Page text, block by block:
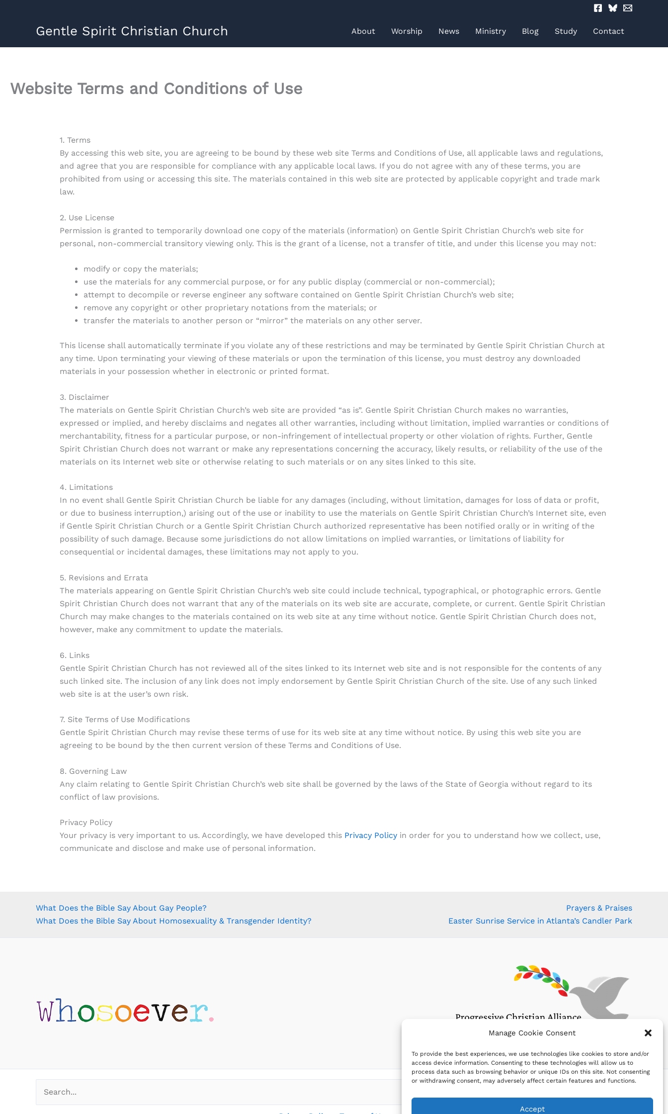
Manage Cookie Consent
To provide the best experiences, we use technologies like cookies to store and/or
access device information. Consenting to these technologies will allow us to
process data such as browsing behavior or unique IDs on this site. Not consenting
or withdrawing consent, may adversely affect certain features and functions.
Accept
Gentle Spirit Christian Church About Worship News Ministry Blog Study Contact
Website Terms and Conditions of Use
1. Terms
By accessing this web site, you are agreeing to be bound by these web site Terms and Conditions of Use, all applicable laws and regulations,
and agree that you are responsible for compliance with any applicable local laws. If you do not agree with any of these terms, you are
prohibited from using or accessing this site. The materials contained in this web site are protected by applicable copyright and trade mark
law.
2. Use License
Permission is granted to temporarily download one copy of the materials (information) on Gentle Spirit Christian Church’s web site for
personal, non-commercial transitory viewing only. This is the grant of a license, not a transfer of title, and under this license you may not:
modify or copy the materials;
use the materials for any commercial purpose, or for any public display (commercial or non-commercial);
attempt to decompile or reverse engineer any software contained on Gentle Spirit Christian Church’s web site;
remove any copyright or other proprietary notations from the materials; or
transfer the materials to another person or “mirror” the materials on any other server.
This license shall automatically terminate if you violate any of these restrictions and may be terminated by Gentle Spirit Christian Church at
any time. Upon terminating your viewing of these materials or upon the termination of this license, you must destroy any downloaded
materials in your possession whether in electronic or printed format.
3. Disclaimer
The materials on Gentle Spirit Christian Church’s web site are provided “as is”. Gentle Spirit Christian Church makes no warranties,
expressed or implied, and hereby disclaims and negates all other warranties, including without limitation, implied warranties or conditions of
merchantability, fitness for a particular purpose, or non-infringement of intellectual property or other violation of rights. Further, Gentle
Spirit Christian Church does not warrant or make any representations concerning the accuracy, likely results, or reliability of the use of the
materials on its Internet web site or otherwise relating to such materials or on any sites linked to this site.
4. Limitations
In no event shall Gentle Spirit Christian Church be liable for any damages (including, without limitation, damages for loss of data or profit,
or due to business interruption,) arising out of the use or inability to use the materials on Gentle Spirit Christian Church’s Internet site, even
if Gentle Spirit Christian Church or a Gentle Spirit Christian Church authorized representative has been notified orally or in writing of the
possibility of such damage. Because some jurisdictions do not allow limitations on implied warranties, or limitations of liability for
consequential or incidental damages, these limitations may not apply to you.
5. Revisions and Errata
The materials appearing on Gentle Spirit Christian Church’s web site could include technical, typographical, or photographic errors. Gentle
Spirit Christian Church does not warrant that any of the materials on its web site are accurate, complete, or current. Gentle Spirit Christian
Church may make changes to the materials contained on its web site at any time without notice. Gentle Spirit Christian Church does not,
however, make any commitment to update the materials.
6. Links
Gentle Spirit Christian Church has not reviewed all of the sites linked to its Internet web site and is not responsible for the contents of any
such linked site. The inclusion of any link does not imply endorsement by Gentle Spirit Christian Church of the site. Use of any such linked
web site is at the user’s own risk.
7. Site Terms of Use Modifications
Gentle Spirit Christian Church may revise these terms of use for its web site at any time without notice. By using this web site you are
agreeing to be bound by the then current version of these Terms and Conditions of Use.
8. Governing Law
Any claim relating to Gentle Spirit Christian Church’s web site shall be governed by the laws of the State of Georgia without regard to its
conflict of law provisions.
Privacy Policy
Your privacy is very important to us. Accordingly, we have developed this Privacy Policy in order for you to understand how we collect, use,
communicate and disclose and make use of personal information.
What Does the Bible Say About Gay People?
What Does the Bible Say About Homosexuality & Transgender Identity?
Prayers & Praises
Easter Sunrise Service in Atlanta’s Candler Park
for: